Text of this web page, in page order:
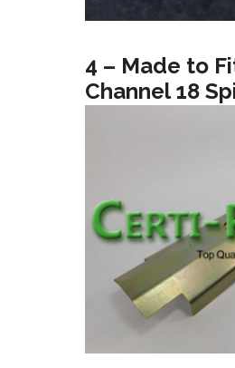
4 – Made to
Channel 18